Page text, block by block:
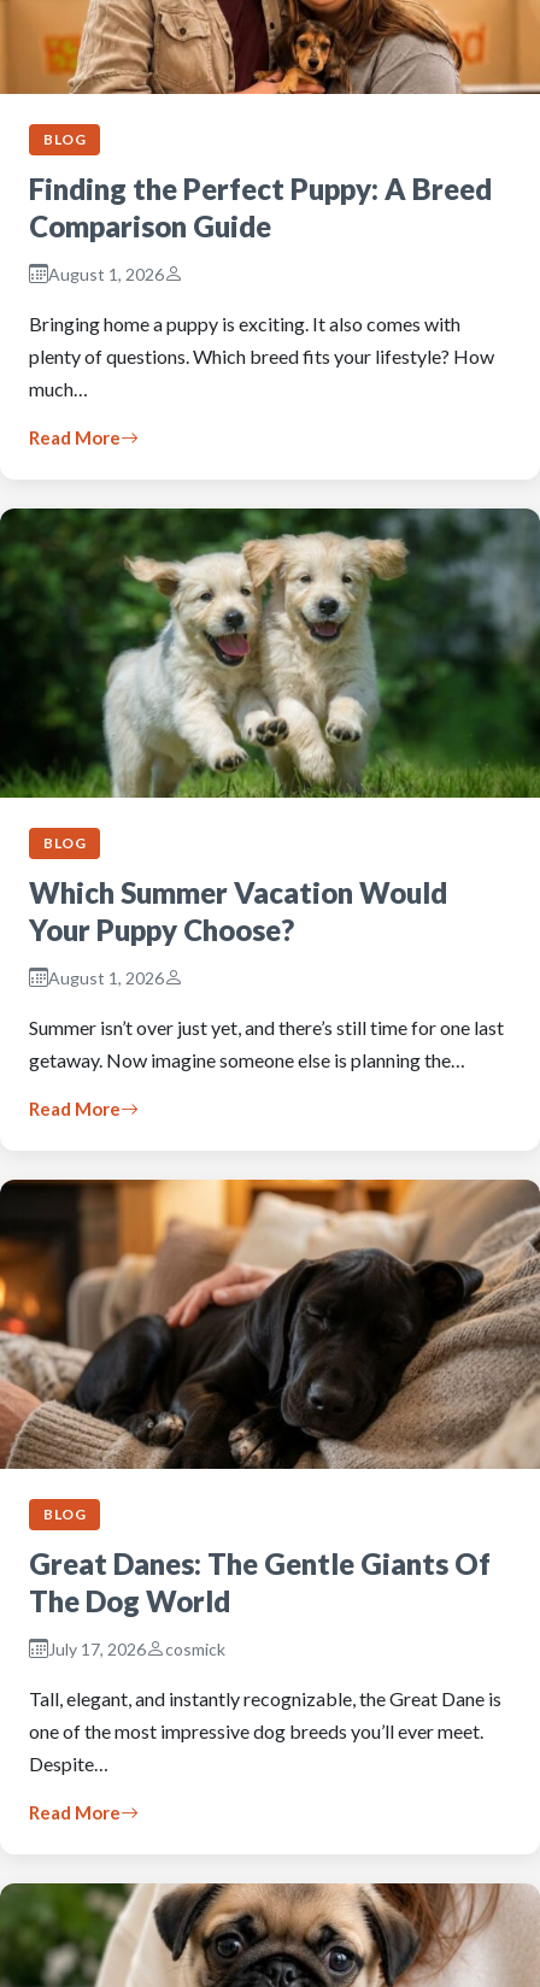
BLOG
Finding the Perfect Puppy: A Breed
Comparison Guide
August 1, 2026
Bringing home a puppy is exciting. It also comes with
plenty of questions. Which breed fits your lifestyle? How
much…
Read More
BLOG
Which Summer Vacation Would
Your Puppy Choose?
August 1, 2026
Summer isn’t over just yet, and there’s still time for one last
getaway. Now imagine someone else is planning the…
Read More
BLOG
Great Danes: The Gentle Giants Of
The Dog World
July 17, 2026 cosmick
Tall, elegant, and instantly recognizable, the Great Dane is
one of the most impressive dog breeds you’ll ever meet.
Despite…
Read More